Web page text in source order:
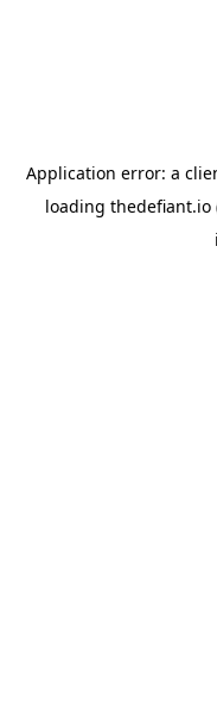
Application error: a
loading thedefiant.io